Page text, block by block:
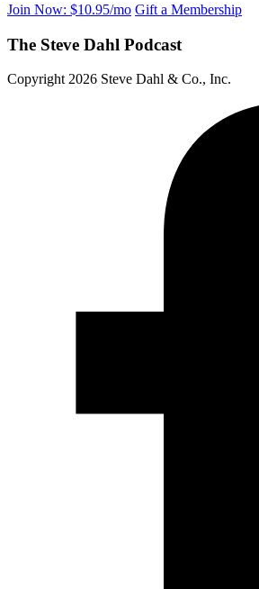
Join Now: $10.95/mo Gift a Membership
The Steve Dahl Podcast
Copyright 2026 Steve Dahl & Co., Inc.